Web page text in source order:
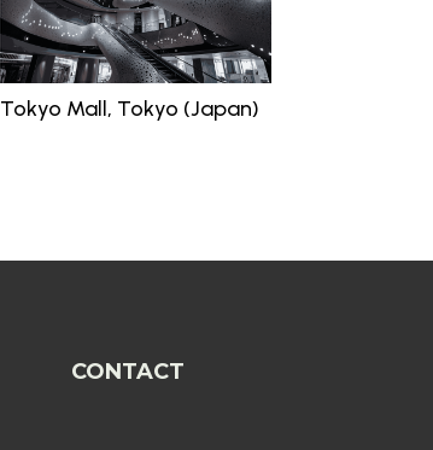
Tokyo Mall, Tokyo (Japan)
CONTACT